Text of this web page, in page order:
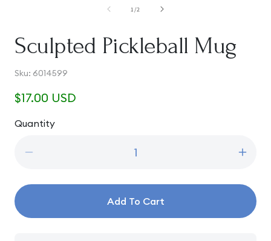
1 /of2
Sculpted Pickleball Mug
Sku: SKU:
6014599
Regular
$17.00 USD
Quantity
Quantity
for
Mug
for
Mug
Add To Cart